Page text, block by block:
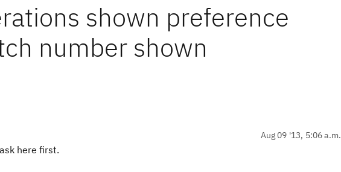
shown preference
number shown
Aug 09 '13, 5:06 a.m.
here first.